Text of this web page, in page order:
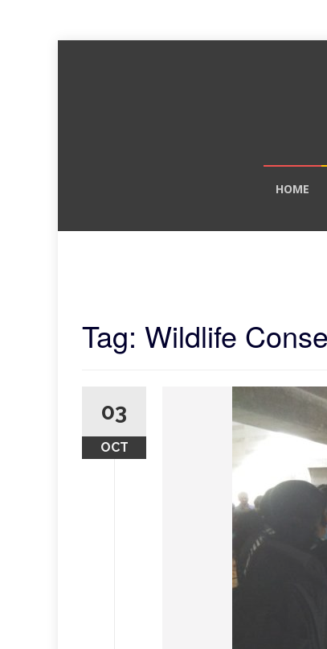
HOME
Tag: Wildlife
03
OCT